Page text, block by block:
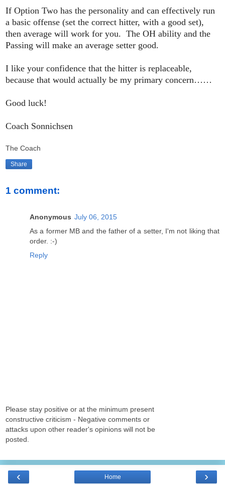
If Option Two has the personality and can effectively run
a basic offense (set the correct hitter, with a good set),
then average will work for you. The OH ability and the
Passing will make an average setter good.
I like your confidence that the hitter is replaceable,
because that would actually be my primary concern……
Good luck!
Coach Sonnichsen
The Coach
Share
1 comment:
Anonymous July 06, 2015
As a former MB and the father of a setter, I'm not liking that
order. :-)
Reply
Please stay positive or at the minimum present
constructive criticism - Negative comments or
attacks upon other reader's opinions will not be
posted.
‹ ›
Home